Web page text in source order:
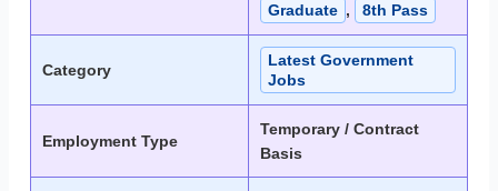
Graduate , 8th Pass
Category
Latest Government
Jobs
Employment Type
Temporary / Contract
Basis